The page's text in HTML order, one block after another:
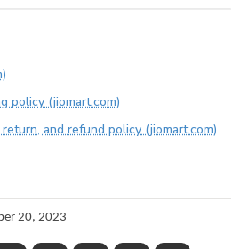
policy (jiomart.com)
and refund policy (jiomart.com)
20, 2023